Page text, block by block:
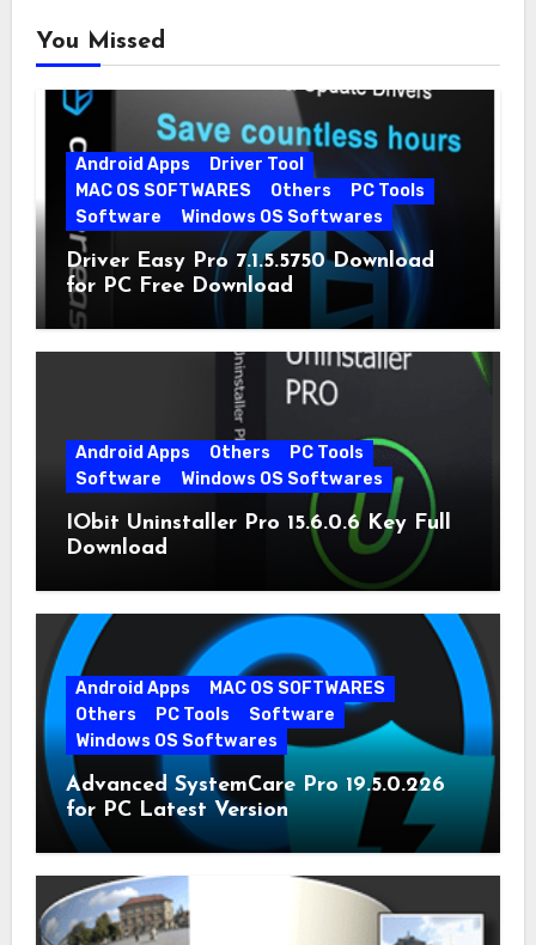
You Missed
Android Apps
Driver Tool
MAC OS SOFTWARES
Others
PC Tools
Software
Windows OS Softwares
Driver Easy Pro 7.1.5.5750 Download
for PC Free Download
Android Apps Others
PC Tools
Software
Windows OS Softwares
IObit Uninstaller Pro 15.6.0.6 Key Full
Download
Android Apps
MAC OS SOFTWARES
Others
PC Tools
Software
Windows OS Softwares
Advanced SystemCare Pro 19.5.0.226
for PC Latest Version